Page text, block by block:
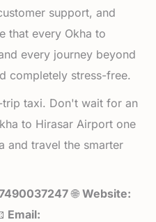
support, and
that every Okha to
every journey beyond
completely stress-free.
taxi. Don't wait for an
to Hirasar Airport one
and travel the smarter
🌐Website:
Email: